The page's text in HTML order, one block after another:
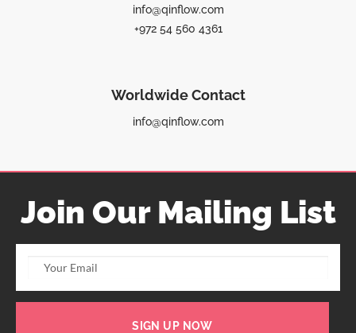
info@qinflow.com
+972 54 560 4361
Worldwide Contact
info@qinflow.com
Join Our Mailing List
SIGN UP NOW